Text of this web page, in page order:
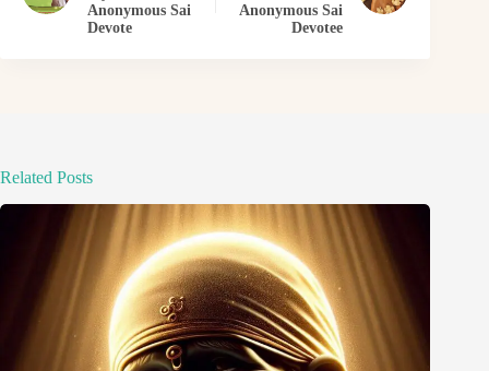
Anonymous Sai
Devote
Anonymous Sai
Devotee
Related Posts